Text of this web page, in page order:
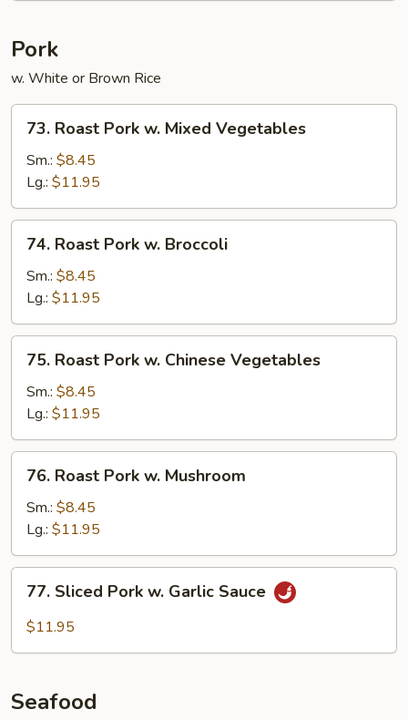
Pork
w. White or Brown Rice
Roast
Pork
Mixed
Vegetables
73. Roast Pork w. Mixed Vegetables
Sm.: $8.45
Lg.: $11.95
Roast
Pork
Broccoli
74. Roast Pork w. Broccoli
Sm.: $8.45
Lg.: $11.95
Roast
Pork
Chinese
Vegetables
75. Roast Pork w. Chinese Vegetables
Sm.: $8.45
Lg.: $11.95
Roast
Pork
Mushroom
76. Roast Pork w. Mushroom
Sm.: $8.45
Lg.: $11.95
Sliced
Pork
77. Sliced Pork w. Garlic Sauce
$11.95
Seafood